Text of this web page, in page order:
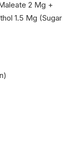
2 Mg +
1.5 Mg (Sugar